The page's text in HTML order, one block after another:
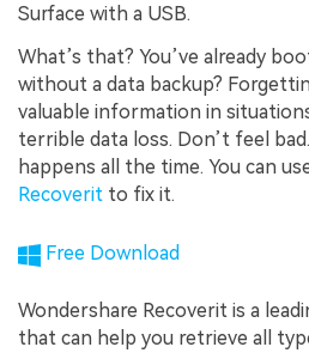
Surface with a USB.
What’s that? You’ve already
without a data backup?
valuable information in
terrible data loss. Don’t feel
happens all the time. You can
Recoverit to fix it.
Free Download
Wondershare Recoverit is a
that can help you retrieve all